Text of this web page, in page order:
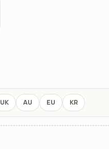
UK AU EU KR